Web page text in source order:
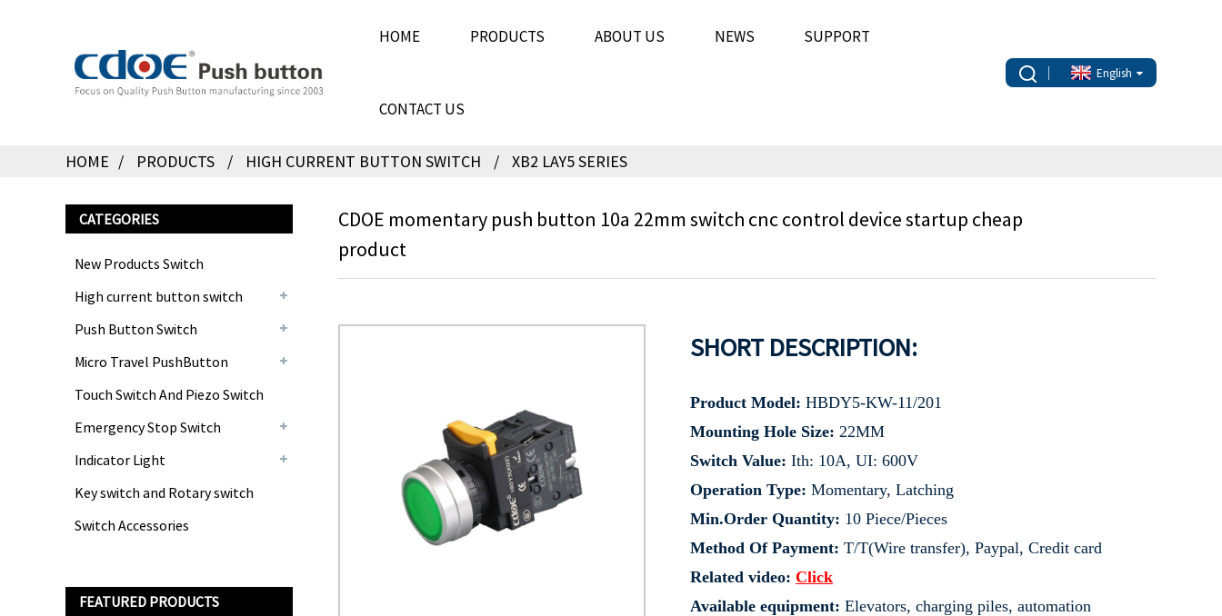
HOME PRODUCTS ABOUT US NEWS SUPPORT
CONTACT US
English
HOME PRODUCTS HIGH CURRENT BUTTON SWITCH XB2 LAY5 SERIES
CATEGORIES
New Products Switch
High current button switch
Push Button Switch
Micro Travel PushButton
Touch Switch And Piezo Switch
Emergency Stop Switch
Indicator Light
Key switch and Rotary switch
Switch Accessories
FEATURED PRODUCTS
CDOE momentary push button 10a 22mm switch cnc control device startup cheap
product
SHORT DESCRIPTION:
Product Model: HBDY5-KW-11/201
Mounting Hole Size: 22MM
Switch Value: Ith: 10A, UI: 600V
Operation Type: Momentary, Latching
Min.Order Quantity: 10 Piece/Pieces
Method Of Payment: T/T(Wire transfer), Paypal, Credit card
Related video: Click
Available equipment: Elevators, charging piles, automation